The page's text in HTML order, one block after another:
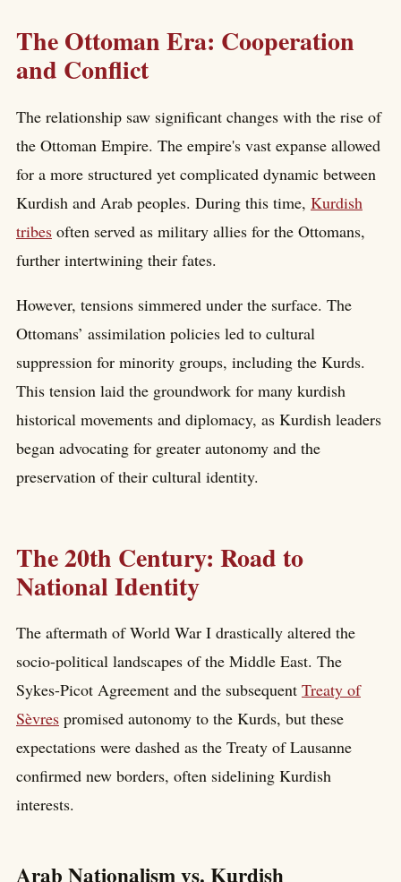
The Ottoman Era: Cooperation
and Conflict
The relationship saw significant changes with the rise of
the Ottoman Empire. The empire's vast expanse allowed
for a more structured yet complicated dynamic between
Kurdish and Arab peoples. During this time, Kurdish
tribes often served as military allies for the Ottomans,
further intertwining their fates.
However, tensions simmered under the surface. The
Ottomans’ assimilation policies led to cultural
suppression for minority groups, including the Kurds.
This tension laid the groundwork for many kurdish
historical movements and diplomacy, as Kurdish leaders
began advocating for greater autonomy and the
preservation of their cultural identity.
The 20th Century: Road to
National Identity
The aftermath of World War I drastically altered the
socio-political landscapes of the Middle East. The
Sykes-Picot Agreement and the subsequent Treaty of
Sèvres promised autonomy to the Kurds, but these
expectations were dashed as the Treaty of Lausanne
confirmed new borders, often sidelining Kurdish
interests.
Arab Nationalism vs. Kurdish